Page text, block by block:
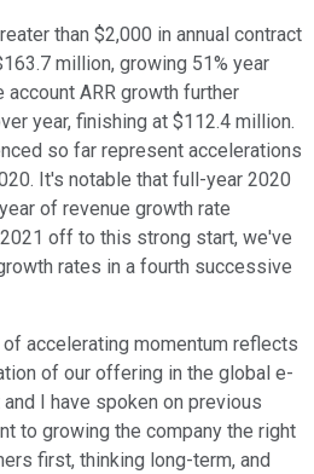
than $2,000 in annual contract
million, growing 51% year
ARR growth further
year, finishing at $112.4 million.
so far represent accelerations
It's notable that full-year 2020
of revenue growth rate
off to this strong start, we've
rates in a fourth successive
accelerating momentum reflects
of our offering in the global e-
I have spoken on previous
to growing the company the right
first, thinking long-term, and